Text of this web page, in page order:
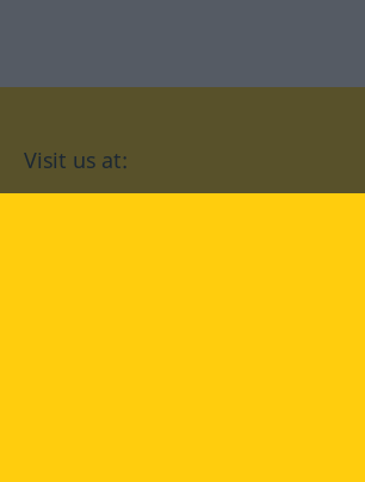
Visit us at: